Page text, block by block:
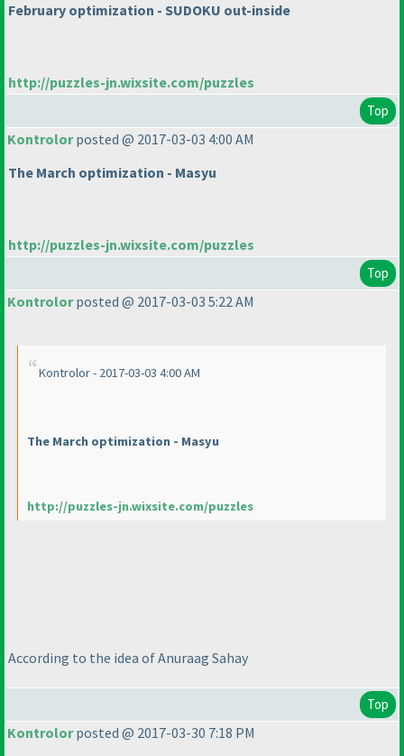
February optimization - SUDOKU out-inside
http://puzzles-jn.wixsite.com/puzzles
Top
Kontrolorposted @ 2017-03-03 4:00 AM
The March optimization - Masyu
http://puzzles-jn.wixsite.com/puzzles
Top
Kontrolorposted @ 2017-03-03 5:22 AM
Kontrolor - 2017-03-03 4:00 AM
The March optimization - Masyu
http://puzzles-jn.wixsite.com/puzzles
According to the idea of Anuraag Sahay
Top
Kontrolorposted @ 2017-03-30 7:18 PM